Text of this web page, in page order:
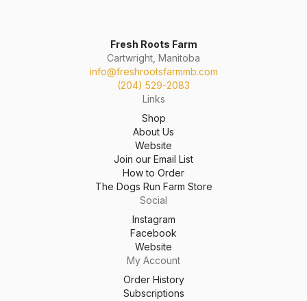
Fresh Roots Farm
Cartwright, Manitoba
info@freshrootsfarmmb.com
(204) 529-2083
Links
Shop
About Us
Website
Join our Email List
How to Order
The Dogs Run Farm Store
Social
Instagram
Facebook
Website
My Account
Order History
Subscriptions